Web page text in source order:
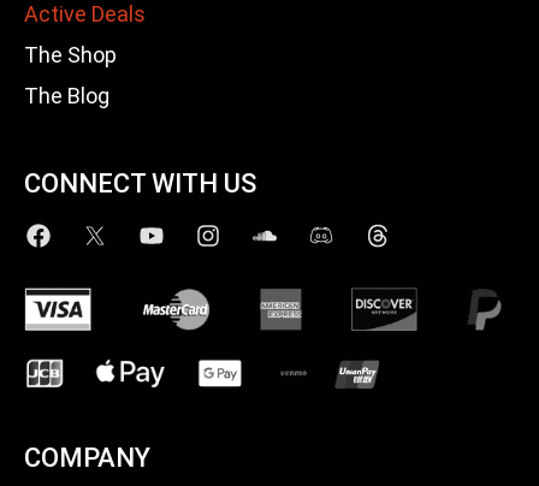
Active Deals
The Shop
The Blog
CONNECT WITH US
COMPANY